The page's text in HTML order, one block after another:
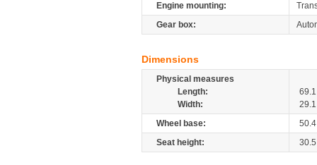
Engine mounting:
Gear box:
Dimensions
Physical measures
Length:
69.1
Width:
29.1
Wheel base:
50.4
Seat height:
30.5